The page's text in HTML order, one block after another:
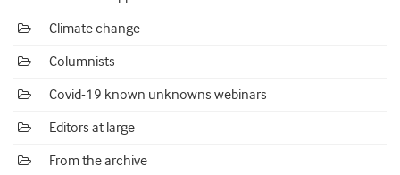
Climate change
Columnists
Covid-19 known unknowns webinars
Editors at large
From the archive